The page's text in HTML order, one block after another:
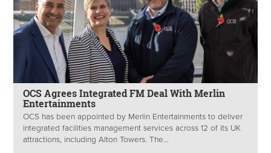
OCS Agrees Integrated FM Deal With Merlin
Entertainments
OCS has been appointed by Merlin Entertainments to deliver
integrated facilities management services across 12 of its UK
attractions, including Alton Towers. The...